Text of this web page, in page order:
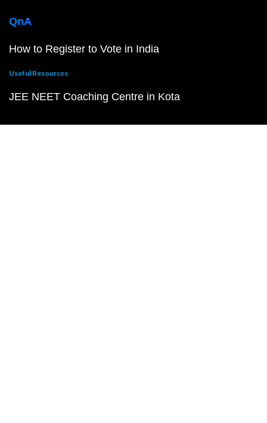
QnA
How to Register to Vote in India
Useful Resources
JEE NEET Coaching Centre in Kota